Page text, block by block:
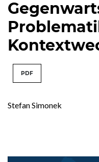
PDF
Stefan Simonek